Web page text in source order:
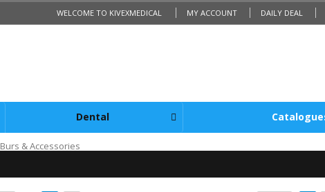
MY ACCOUNT DAILY DEAL
WELCOME TO KIVEXMEDICAL
Dental
Burs & Accessories